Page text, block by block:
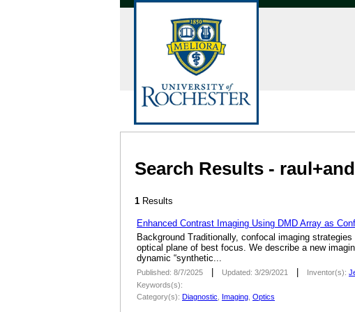
Search Results -
1 Results
Enhanced Contrast Imaging Using DMD Array as
Background Traditionally, confocal imaging
optical plane of best focus. We describe a new
dynamic “synthetic...
Published: 8/7/2025 Updated: 3/29/2021 Inventor(s):
Keywords(s):
Category(s): Diagnostic Imaging Optics